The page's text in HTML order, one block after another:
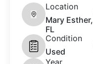
Location
Mary Esther,
FL
Condition
Used